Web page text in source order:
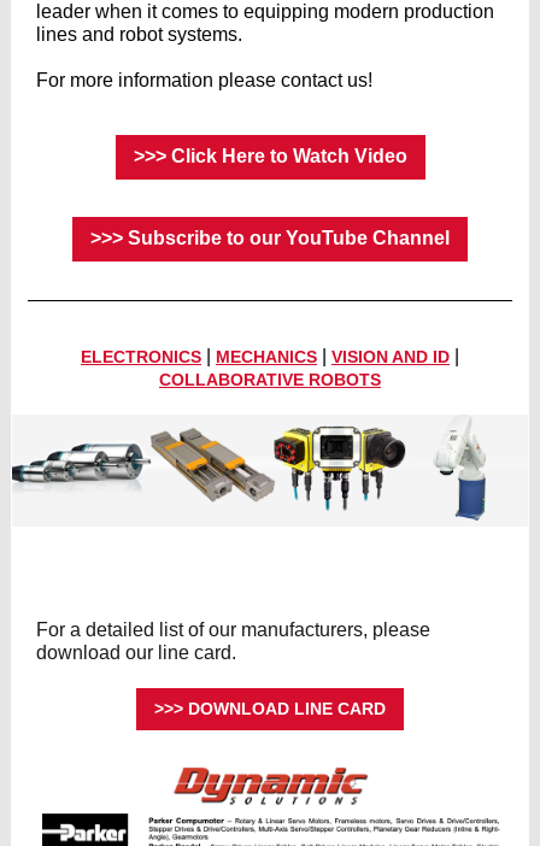
leader when it comes to equipping modern production
lines and robot systems.
For more information please contact us!
>>> Click Here to Watch Video
>>> Subscribe to our YouTube Channel
ELECTRONICS MECHANICS VISION AND ID
COLLABORATIVE ROBOTS
For a detailed list of our manufacturers, please
download our line card.
>>> DOWNLOAD LINE CARD